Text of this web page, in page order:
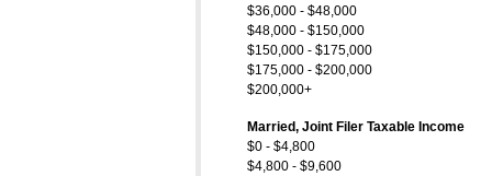
$36,000 - $48,000
$48,000 - $150,000
$150,000 - $175,000
$175,000 - $200,000
$200,000+
Married, Joint Filer Taxable Income
$0 - $4,800
$4,800 - $9,600